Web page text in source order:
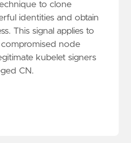
to clone
identities and obtain
This signal applies to
node
kubelet signers
CN.